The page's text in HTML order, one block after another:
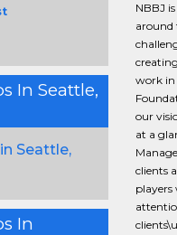
In Seattle,
Seattle,
In
NBBJ
around
work in
our
at a
clients
players